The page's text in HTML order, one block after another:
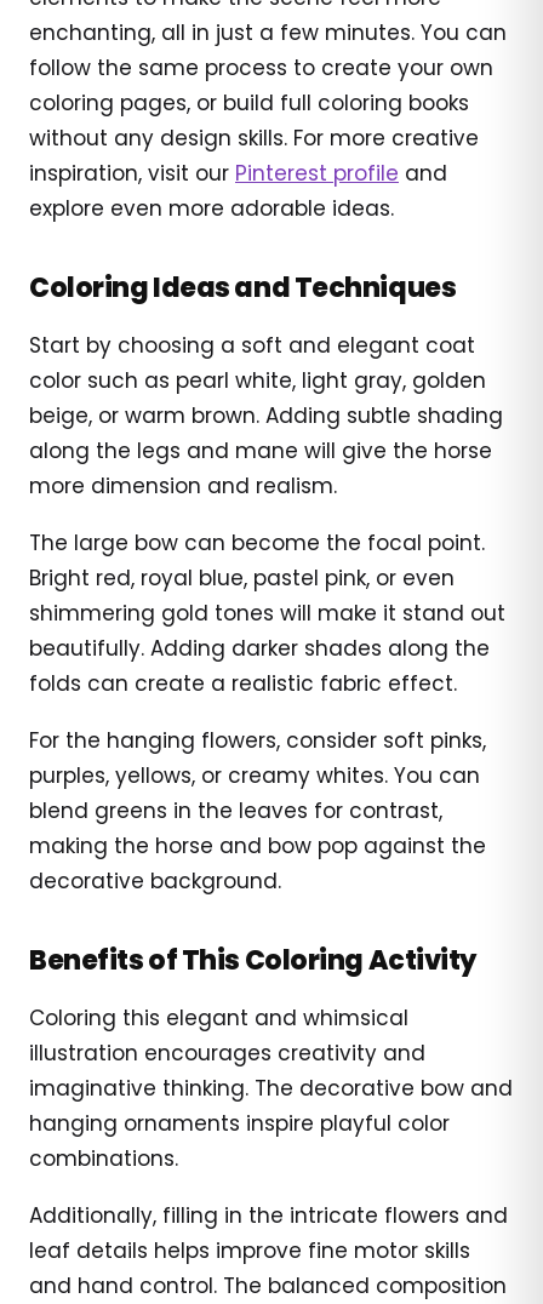
enchanting, all in just a few minutes. You can
follow the same process to create your own
coloring pages, or build full coloring books
without any design skills. For more creative
inspiration, visit our Pinterest profile and
explore even more adorable ideas.
Coloring Ideas and Techniques
Start by choosing a soft and elegant coat
color such as pearl white, light gray, golden
beige, or warm brown. Adding subtle shading
along the legs and mane will give the horse
more dimension and realism.
The large bow can become the focal point.
Bright red, royal blue, pastel pink, or even
shimmering gold tones will make it stand out
beautifully. Adding darker shades along the
folds can create a realistic fabric effect.
For the hanging flowers, consider soft pinks,
purples, yellows, or creamy whites. You can
blend greens in the leaves for contrast,
making the horse and bow pop against the
decorative background.
Benefits of This Coloring Activity
Coloring this elegant and whimsical
illustration encourages creativity and
imaginative thinking. The decorative bow and
hanging ornaments inspire playful color
combinations.
Additionally, filling in the intricate flowers and
leaf details helps improve fine motor skills
and hand control. The balanced composition